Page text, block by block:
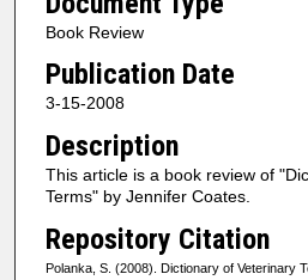
Book Review
Publication Date
3-15-2008
Description
This article is a book review of
Terms" by Jennifer Coates.
Repository Citation
Polanka, S. (2008). Dictionary of Veterinary